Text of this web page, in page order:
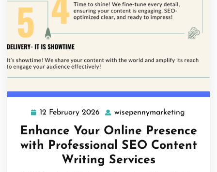
12 February 2026
12
February
2026
wisepennymarketing
Enhance Your Online Presence
with Professional SEO Content
Writing Services